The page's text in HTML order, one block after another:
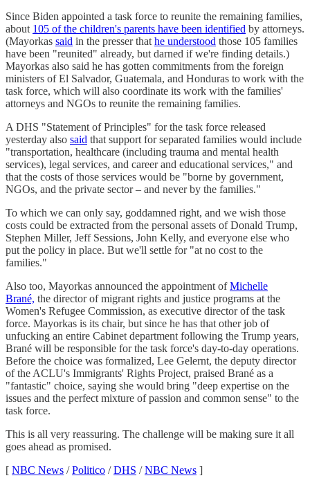
Since Biden appointed a task force to reunite the remaining families,
about 105 of the children's parents have been identified by attorneys.
(Mayorkas said in the presser that he understood those 105 families
have been "reunited" already, but darned if we're finding details.)
Mayorkas also said he has gotten commitments from the foreign
ministers of El Salvador, Guatemala, and Honduras to work with the
task force, which will also coordinate its work with the families'
attorneys and NGOs to reunite the remaining families.
A DHS "Statement of Principles" for the task force released
yesterday also said that support for separated families would include
"transportation, healthcare (including trauma and mental health
services), legal services, and career and educational services," and
that the costs of those services would be "borne by government,
NGOs, and the private sector – and never by the families."
To which we can only say, goddamned right, and we wish those
costs could be extracted from the personal assets of Donald Trump,
Stephen Miller, Jeff Sessions, John Kelly, and everyone else who
put the policy in place. But we'll settle for "at no cost to the
families."
Also too, Mayorkas announced the appointment ofMichelle
Brané, the director of migrant rights and justice programs at the
Women's Refugee Commission, as executive director of the task
force. Mayorkas is its chair, but since he has that other job of
unfucking an entire Cabinet department following the Trump years,
Brané will be responsible for the task force's day-to-day operations.
Before the choice was formalized, Lee Gelernt, the deputy director
of the ACLU's Immigrants' Rights Project, praised Brané as a
"fantastic" choice, saying she would bring "deep expertise on the
issues and the perfect mixture of passion and common sense" to the
task force.
This is all very reassuring. The challenge will be making sure it all
goes ahead as promised.
[ NBC News /Politico /DHS /NBC News ]